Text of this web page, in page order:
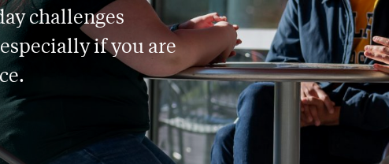
challenges
if you are